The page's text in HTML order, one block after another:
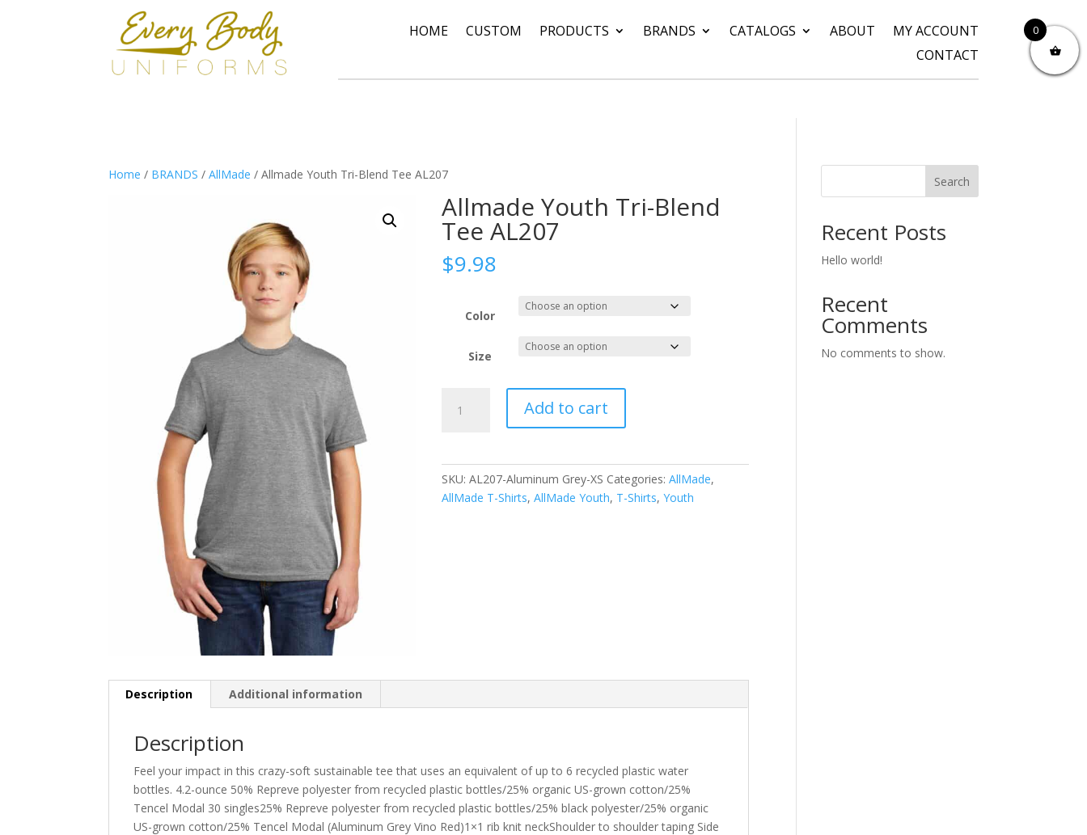
HOME CUSTOM PRODUCTS BRANDS CATALOGS ABOUT
MY ACCOUNT
CONTACT
Home / BRANDS /AllMade / Allmade Youth Tri-Blend Tee AL207
Allmade Youth Tri-Blend
Tee AL207
$9.98
Color
Size
Youth
Add to cart
SKU:AL207-Aluminum Grey-XS Categories:AllMade,
AllMade T-Shirts,AllMade Youth, T-Shirts,Youth
Description Additional information
Description
Feel your impact in this crazy-soft sustainable tee that uses an equivalent of up to 6 recycled plastic water
bottles. 4.2-ounce 50% Repreve polyester from recycled plastic bottles/25% organic US-grown cotton/25%
Tencel Modal 30 singles25% Repreve polyester from recycled plastic bottles/25% black polyester/25% organic
US-grown cotton/25% Tencel Modal (Aluminum Grey Vino Red)1×1 rib knit neckShoulder to shoulder taping Side
Search
Recent Posts
Hello world!
Recent
Comments
No comments to show.
0